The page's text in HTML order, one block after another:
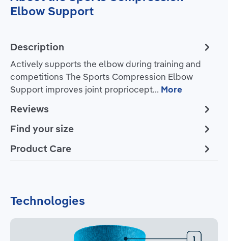
Elbow Support
Description
Actively supports the elbow during training and
competitions The Sports Compression Elbow
Support improves joint propriocept… More
Reviews
Find your size
Product Care
Technologies